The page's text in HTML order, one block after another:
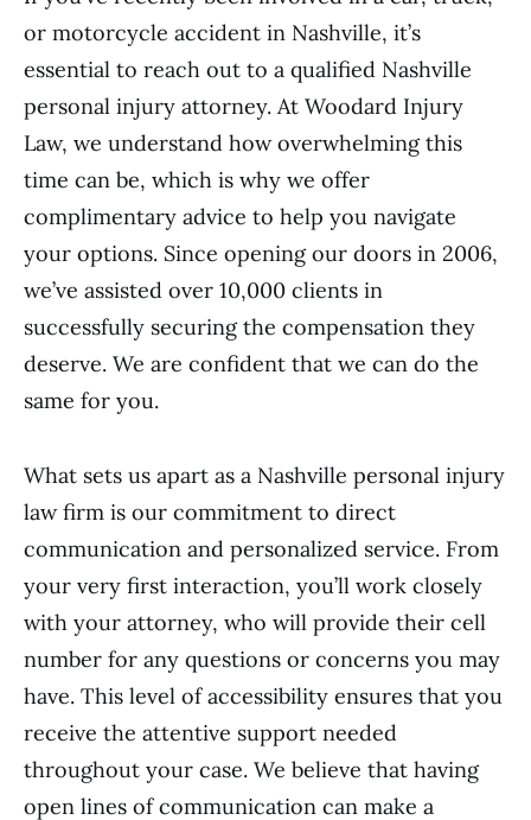
or motorcycle accident in Nashville, it’s
essential to reach out to a qualified Nashville
personal injury attorney. At Woodard Injury
Law, we understand how overwhelming this
time can be, which is why we offer
complimentary advice to help you navigate
your options. Since opening our doors in 2006,
we’ve assisted over 10,000 clients in
successfully securing the compensation they
deserve. We are confident that we can do the
same for you.
What sets us apart as a Nashville personal injury
law firm is our commitment to direct
communication and personalized service. From
your very first interaction, you’ll work closely
with your attorney, who will provide their cell
number for any questions or concerns you may
have. This level of accessibility ensures that you
receive the attentive support needed
throughout your case. We believe that having
open lines of communication can make a